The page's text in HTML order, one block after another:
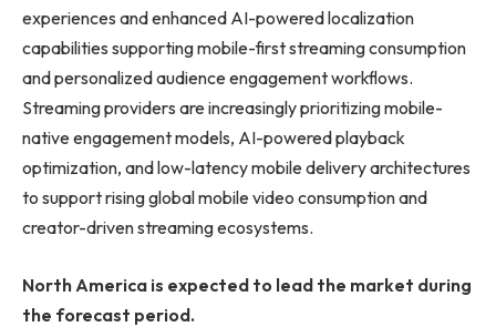
experiences and enhanced AI-powered localization
capabilities supporting mobile-first streaming consumption
and personalized audience engagement workflows.
Streaming providers are increasingly prioritizing mobile-
native engagement models, AI-powered playback
optimization, and low-latency mobile delivery architectures
to support rising global mobile video consumption and
creator-driven streaming ecosystems.
North America is expected to lead the market during
the forecast period.